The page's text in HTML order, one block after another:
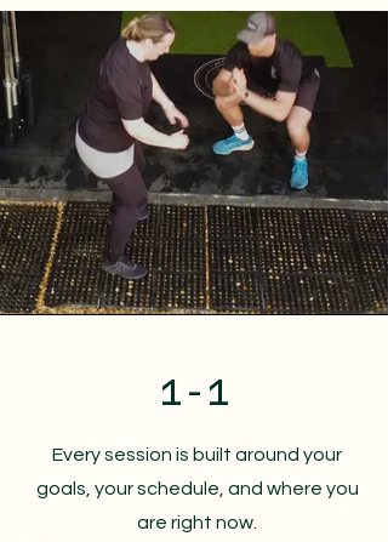
1-1
Every session is built around your
goals, your schedule, and where you
are right now.